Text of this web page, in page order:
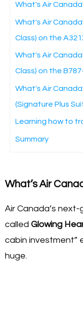
What's Air
What's Air
Class) on the
What's Air
Class) on the
What's Air
(Signature Plus
Learning how to
Summary
What’s Air
Air Canada’s
called Glowing
cabin investment”
huge.